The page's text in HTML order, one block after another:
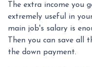
The extra income you
extremely useful in
main job's salary is
Then you can save
the down payment.